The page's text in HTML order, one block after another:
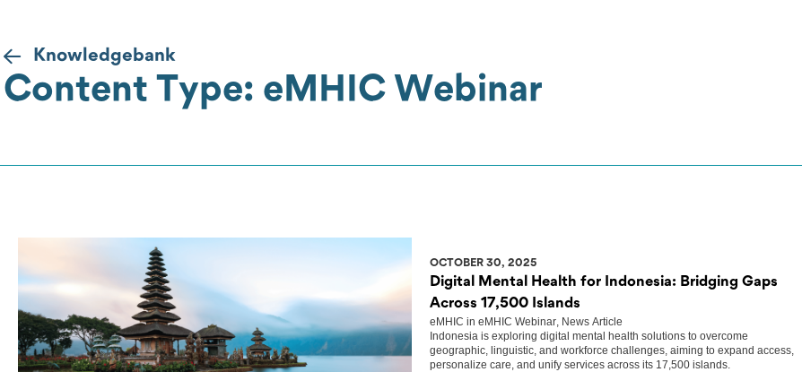
Knowledgebank
Content Type: eMHIC Webinar
OCTOBER 30, 2025
Digital Mental Health for Indonesia: Bridging Gaps
Across 17,500 Islands
eMHIC in eMHIC Webinar, News Article
Indonesia is exploring digital mental health solutions to overcome
geographic, linguistic, and workforce challenges, aiming to expand access,
personalize care, and unify services across its 17,500 islands.